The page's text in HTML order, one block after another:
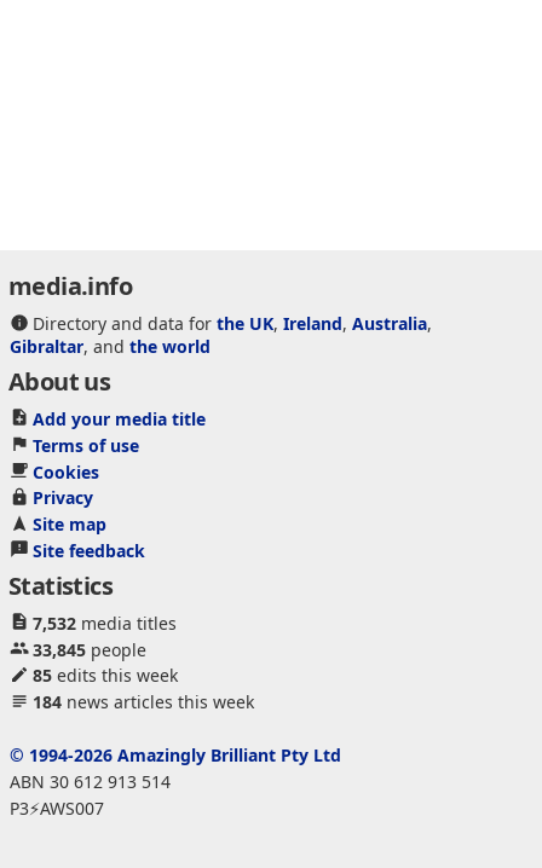
media.info
Directory and data for the UK, Ireland, Australia,
Gibraltar, and the world
About us
Add your media title
Terms of use
Cookies
Privacy
Site map
Site feedback
Statistics
7,532media titles
33,845people
85edits this week
184news articles this week
© 1994-2026 Amazingly Brilliant Pty Ltd
ABN 30 612 913 514
P3⚡AWS007